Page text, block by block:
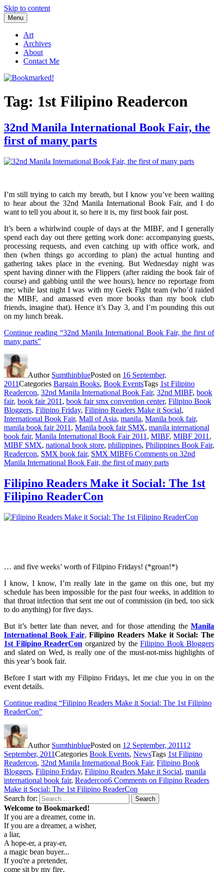
Skip to content
Bookmarked!
Reading something old, something new, something borrowed, and
something blue
Menu
Art
Archives
About
Contact Me
Tag: 1st Filipino Readercon
32nd Manila International Book Fair, the
first of many parts
I’m still trying to catch my breath, but I know you’ve been waiting
to hear about the 32nd Manila International Book Fair, and I do
want to tell you about it, so here it is, my first book fair post.
It’s been a whirlwind couple of days at the MIBF, and I generally
spend each day out there getting work done: accompanying guests,
processing requests, and even catching up with office work, and
then (when things go according to plan) the actual hunting and
gathering takes place in the evening. But Wednesday night was
spent having dinner with the Flippers (after raiding the book fair of
course) and gabbing until the wee hours), hence no reportage from
me; while last night I was with my Geek Fight team (who’d raided
the MIBF, and amassed even more books than my book club
friends, imagine that). Hence it’s Day 3, and I’m pounding this out
on my lunch break.
Continue reading “32nd Manila International Book Fair, the first of
many parts”
Author SumthinbluePosted on 16 September,
2011Categories Bargain Books, Book EventsTags 1st Filipino
Readercon, 32nd Manila International Book Fair, 32nd MIBF, book
fair, book fair 2011 , book fair smx convention center, Filipino Book
Bloggers, Filipino Friday, Filipino Readers Make it Social,
International Book Fair, Mall of Asia, manila, Manila book fair,
manila book fair 2011 , Manila book fair SMX, manila international
book fair, Manila International Book Fair 2011 , MIBF, MIBF 2011 ,
MIBF SMX, national book store, philippines, Philippines Book Fair,
Readercon, SMX book fair, SMX MIBF6 Comments on 32nd
Manila International Book Fair, the first of many parts
Filipino Readers Make it Social: The 1st
Filipino ReaderCon
… and five weeks’ worth of Filipino Fridays! (*groan!*)
I know, I know, I’m really late in the game on this one, but my
schedule has been impossible for the past four weeks, in addition to
that throat infection that sent me out of commission (in bed, too sick
to do anything) for five days.
But it’s better late than never, and for those attending the Manila
International Book Fair, Filipino Readers Make it Social: The
1st Filipino ReaderCon organized by the Filipino Book Bloggers
and slated on Wed, is really one of the must-not-miss highlights of
this year’s book fair.
Before I start with my Filipino Fridays, let me clue you in on the
event details.
Continue reading “Filipino Readers Make it Social: The 1st Filipino
ReaderCon”
Author SumthinbluePosted on 12 September, 201112
September, 2011Categories Book Events, NewsTags 1st Filipino
Readercon, 32nd Manila International Book Fair, Filipino Book
Bloggers, Filipino Friday, Filipino Readers Make it Social, manila
international book fair, Readercon6 Comments on Filipino Readers
Make it Social: The 1st Filipino ReaderCon
Search for:
Search
Welcome to Bookmarked!
If you are a dreamer, come in.
If you are a dreamer, a wisher,
a liar,
A hope-er, a pray-er,
a magic bean buyer...
If you're a pretender,
come sit by my fire,